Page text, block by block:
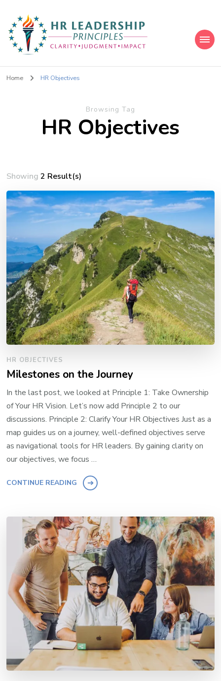
HR Leadership Principles
Home HR Objectives
Browsing Tag
HR Objectives
Showing2 Result(s)
HR OBJECTIVES
Milestones on the Journey
In the last post, we looked at Principle 1: Take Ownership
of Your HR Vision. Let’s now add Principle 2 to our
discussions. Principle 2: Clarify Your HR Objectives Just as a
map guides us on a journey, well-defined objectives serve
as navigational tools for HR leaders. By gaining clarity on
our objectives, we focus …
CONTINUE READING